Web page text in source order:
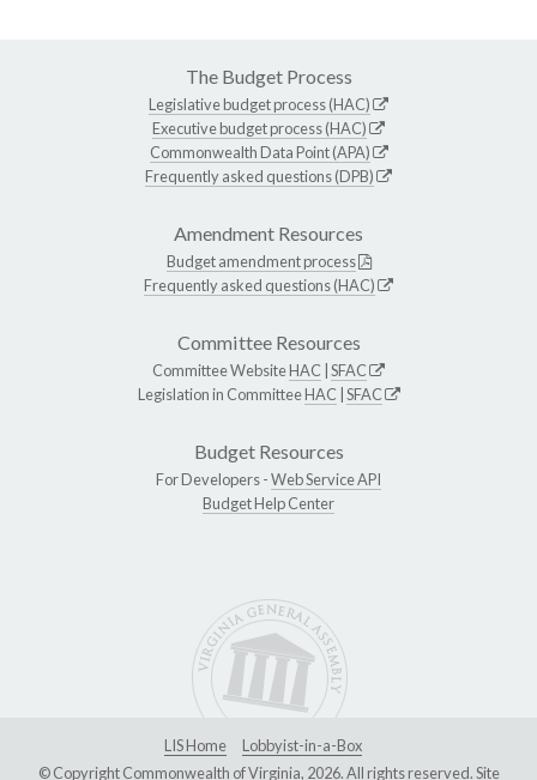
The Budget Process
Legislative budget process (HAC)
Executive budget process (HAC)
Commonwealth Data Point (APA)
Frequently asked questions (DPB)
Amendment Resources
Budget amendment process
Frequently asked questions (HAC)
Committee Resources
Committee WebsiteHAC SFAC
Legislation in CommitteeHAC SFAC
Budget Resources
For Developers -Web Service API
Budget Help Center
LIS Home
Lobbyist-in-a-Box
© Copyright Commonwealth of Virginia, 2026. All rights reserved. Site